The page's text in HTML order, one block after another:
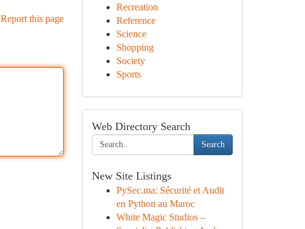
Report this page
Recreation
Reference
Science
Shopping
Society
Sports
Web Directory Search
Search
New Site Listings
PySec.ma: Sécurité et Audit
en Python au Maroc
White Magic Studios –